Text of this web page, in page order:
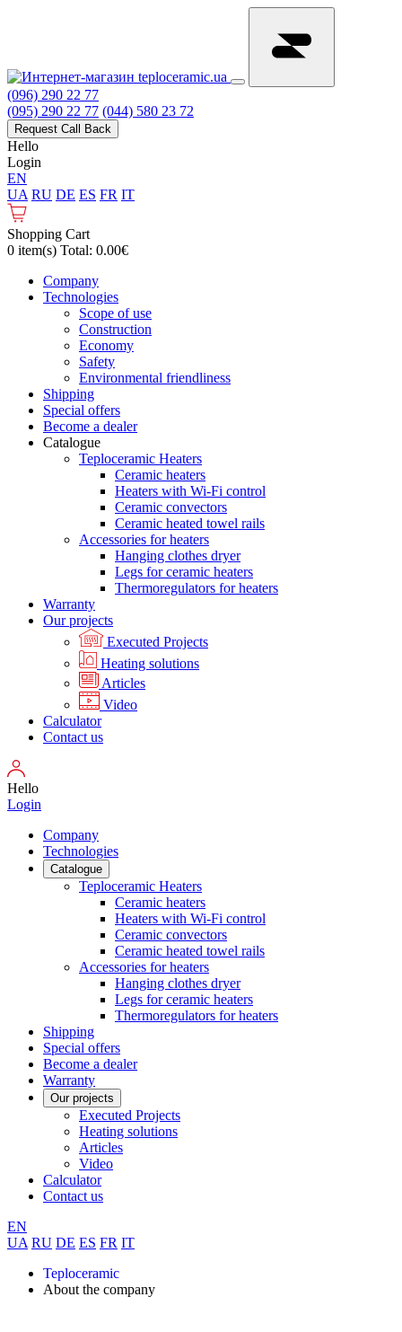
(096) 290 22 77
(095) 290 22 77 (044) 580 23 72
Request Call Back
Hello
Login
EN
UA RU DE ES FR IT
Shopping Cart
0 item(s) Total: 0.00€
Сompany
Technologies
Scope of use
Construction
Economy
Safety
Environmental friendliness
Shipping
Special offers
Become a dealer
Catalogue
Teploceramic Heaters
Ceramic heaters
Heaters with Wi-Fi control
Ceramic convectors
Ceramic heated towel rails
Accessories for heaters
Hanging clothes dryer
Legs for ceramic heaters
Thermoregulators for heaters
Warranty
Our projects
Executed Projects
Heating solutions
Articles
Video
Calculator
Contact us
Hello
Login
Сompany
Technologies
Catalogue
Teploceramic Heaters
Ceramic heaters
Heaters with Wi-Fi control
Ceramic convectors
Ceramic heated towel rails
Accessories for heaters
Hanging clothes dryer
Legs for ceramic heaters
Thermoregulators for heaters
Shipping
Special offers
Become a dealer
Warranty
Our projects
Executed Projects
Heating solutions
Articles
Video
Calculator
Contact us
EN
UA RU DE ES FR IT
Teploceramic
About the company